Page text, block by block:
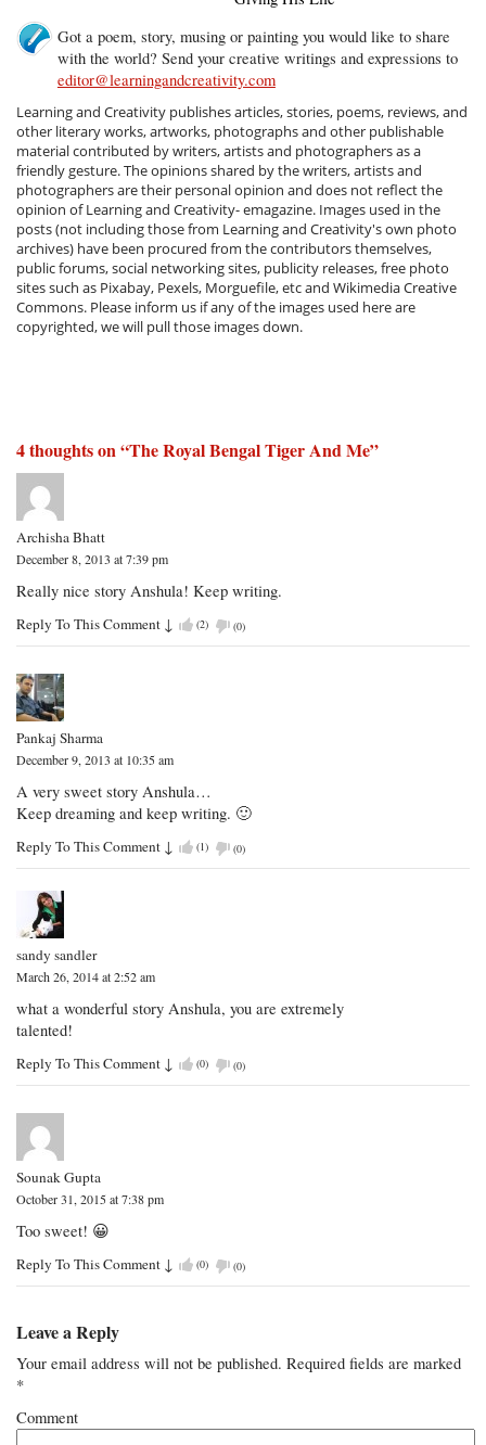
Got a poem, story, musing or painting you would like to share
with the world? Send your creative writings and expressions to
editor@learningandcreativity.com
Learning and Creativity publishes articles, stories, poems, reviews, and
other literary works, artworks, photographs and other publishable
material contributed by writers, artists and photographers as a
friendly gesture. The opinions shared by the writers, artists and
photographers are their personal opinion and does not reflect the
opinion of Learning and Creativity- emagazine. Images used in the
posts (not including those from Learning and Creativity's own photo
archives) have been procured from the contributors themselves,
public forums, social networking sites, publicity releases, free photo
sites such as Pixabay, Pexels, Morguefile, etc and Wikimedia Creative
Commons. Please inform us if any of the images used here are
copyrighted, we will pull those images down.
4 thoughts on “The Royal Bengal Tiger And Me”
Archisha Bhatt
December 8, 2013 at 7:39 pm
Really nice story Anshula! Keep writing.
Reply To This Comment ↓ (2) (0)
Pankaj Sharma
December 9, 2013 at 10:35 am
A very sweet story Anshula…
Keep dreaming and keep writing. 🙂
Reply To This Comment ↓ (1) (0)
sandy sandler
March 26, 2014 at 2:52 am
what a wonderful story Anshula, you are extremely
talented!
Reply To This Comment ↓ (0) (0)
Sounak Gupta
October 31, 2015 at 7:38 pm
Too sweet! 😀
Reply To This Comment ↓ (0) (0)
Leave a Reply
Your email address will not be published. Required fields are marked
*
Comment